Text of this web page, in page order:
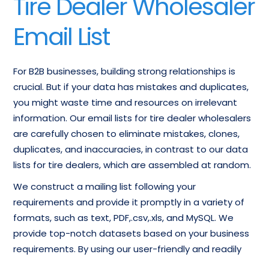
Email List
For B2B businesses, building strong relationships is
crucial. But if your data has mistakes and duplicates,
you might waste time and resources on irrelevant
information. Our email lists for tire dealer wholesalers
are carefully chosen to eliminate mistakes, clones,
duplicates, and inaccuracies, in contrast to our data
lists for tire dealers, which are assembled at random.
We construct a mailing list following your
requirements and provide it promptly in a variety of
formats, such as text, PDF,.csv,.xls, and MySQL. We
provide top-notch datasets based on your business
requirements. By using our user-friendly and readily